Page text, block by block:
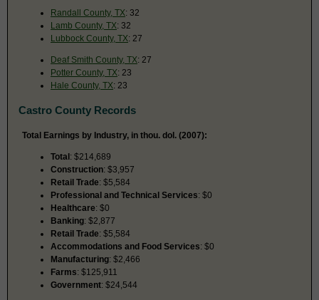
Randall County, TX: 32
Lamb County, TX: 32
Lubbock County, TX: 27
Deaf Smith County, TX: 27
Potter County, TX: 23
Hale County, TX: 23
Castro County Records
Total Earnings by Industry, in thou. dol. (2007):
Total: $214,689
Construction: $3,957
Retail Trade: $5,584
Professional and Technical Services: $0
Healthcare: $0
Banking: $2,877
Retail Trade: $5,584
Accommodations and Food Services: $0
Manufacturing: $2,466
Farms: $125,911
Government: $24,544